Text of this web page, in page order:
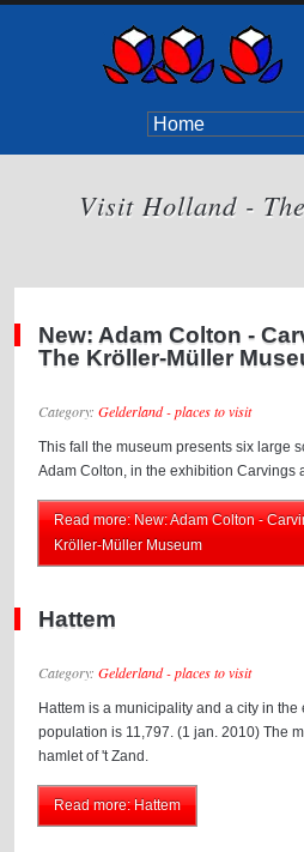
Visit Holland -
New: Adam Colton -
The Kröller-Müller
Category:Gelderland - places to visit
This fall the museum presents six large
Adam Colton, in the exhibition Carvings
Read more: New: Adam Colton -
Kröller-Müller Museum
Hattem
Category:Gelderland - places to visit
Hattem is a municipality and a city in
population is 11,797. (1 jan. 2010) The
hamlet of 't Zand.
Read more: Hattem